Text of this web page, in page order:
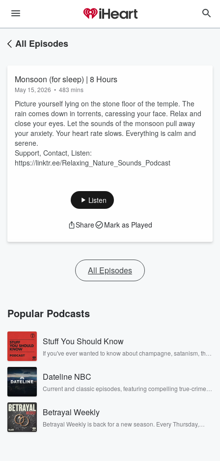
All Episodes
Monsoon (for sleep) | 8 Hours
May 15, 2026 • 483 mins
Picture yourself lying on the stone floor of the temple. The
rain comes down in torrents, caressing your face. Relax and
close your eyes. Let the sounds of the monsoon pull away
your anxiety. Your heart rate slows. Everything is calm and
serene.
Support, Contact, Listen:
https://linktr.ee/Relaxing_Nature_Sounds_Podcast
Listen
Share Mark as Played
All Episodes
Popular Podcasts
Stuff You Should Know
If you've ever wanted to know about champagne, satanism, the
covered.
Dateline NBC
Current and classic episodes, featuring compelling true-crime
completely free, or subscribe to Dateline Premium for ad-free
listening and exclusive bonus content: DatelinePremium.com
Betrayal Weekly
Betrayal Weekly is back for a new season. Every Thursday,